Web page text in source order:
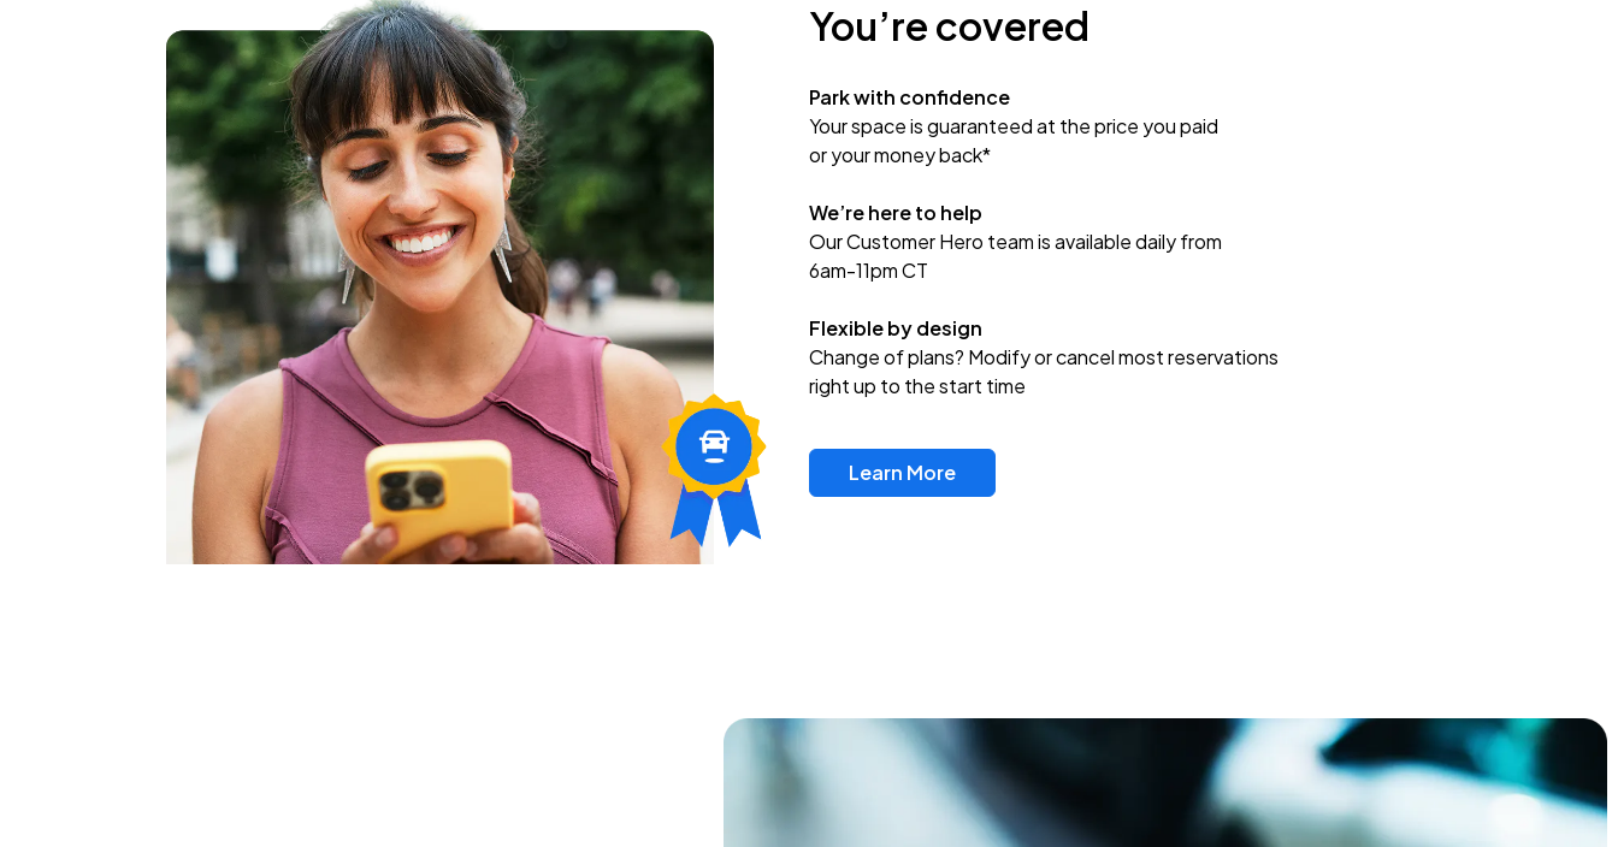
You’re covered
Park with confidence
Your space is guaranteed at the price you paid
or your money back*
We’re here to help
Our Customer Hero team is available daily from
6am-11pm CT
Flexible by design
Change of plans? Modify or cancel most reservations
right up to the start time
Learn More